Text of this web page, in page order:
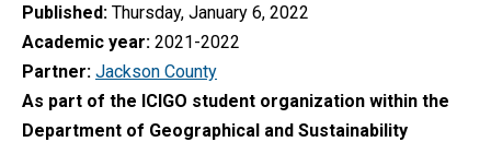
Published Thursday, January 6, 2022
Academic year 2021-2022
Partner Jackson County
As part of the ICIGO student organization within the
Department of Geographical and Sustainability